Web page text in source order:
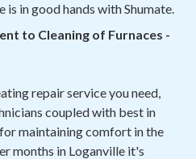
in good hands with Shumate.
to Cleaning of Furnaces -
repair service you need,
coupled with best in
maintaining comfort in the
months in Loganville it's